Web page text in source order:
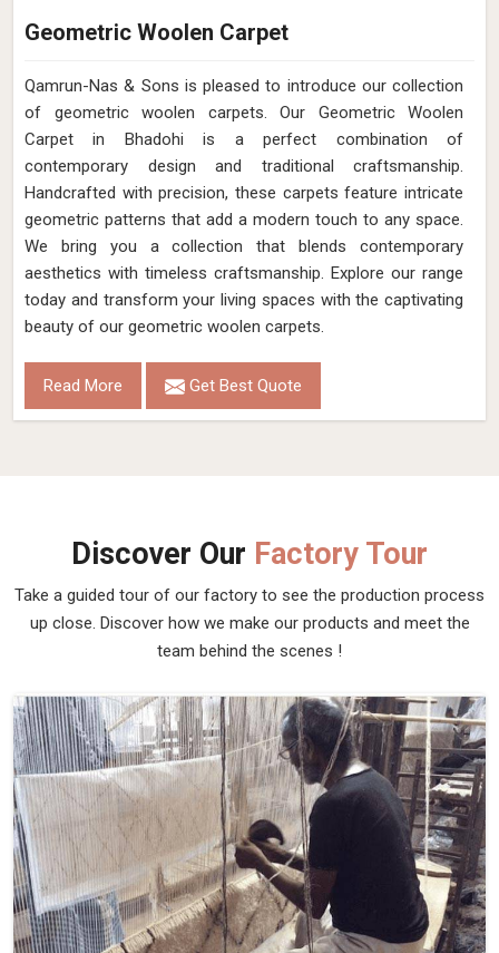
Geometric Woolen Carpet
Qamrun-Nas & Sons is pleased to introduce our collection
of geometric woolen carpets. Our Geometric Woolen
Carpet in Bhadohi is a perfect combination of
contemporary design and traditional craftsmanship.
Handcrafted with precision, these carpets feature intricate
geometric patterns that add a modern touch to any space.
We bring you a collection that blends contemporary
aesthetics with timeless craftsmanship. Explore our range
today and transform your living spaces with the captivating
beauty of our geometric woolen carpets.
Read More Get Best Quote
Discover Our Factory Tour
Take a guided tour of our factory to see the production process
up close. Discover how we make our products and meet the
team behind the scenes !